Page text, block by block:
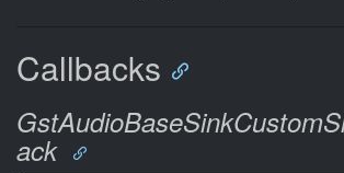
Callbacks
ack